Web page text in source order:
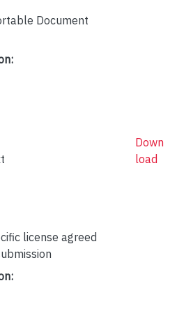
Document
license agreed
Down
load